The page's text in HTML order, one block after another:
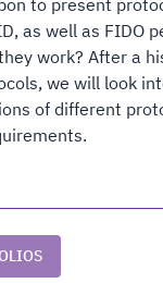
to present
as well as FIDO
work? After a
we will look
of different